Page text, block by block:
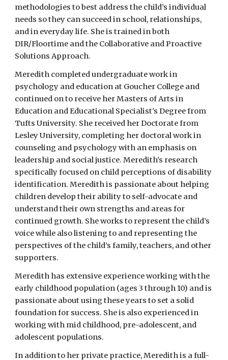
methodologies to best address the child’s individual
needs so they can succeed in school, relationships,
and in everyday life. She is trained in both
DIR/Floortime and the Collaborative and Proactive
Solutions Approach.
Meredith completed undergraduate work in
psychology and education at Goucher College and
continued on to receive her Masters of Arts in
Education and Educational Specialist's Degree from
Tufts University. She received her Doctorate from
Lesley University, completing her doctoral work in
counseling and psychology with an emphasis on
leadership and social justice. Meredith's research
specifically focused on child perceptions of disability
identification. Meredith is passionate about helping
children develop their ability to self-advocate and
understand their own strengths and areas for
continued growth. She works to represent the child’s
voice while also listening to and representing the
perspectives of the child’s family, teachers, and other
supporters.
Meredith has extensive experience working with the
early childhood population (ages 3 through 10) and is
passionate about using these years to set a solid
foundation for success. She is also experienced in
working with mid childhood, pre-adolescent, and
adolescent populations.
In addition to her private practice, Meredith is a full-